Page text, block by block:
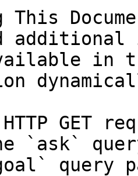
This
in
GET
`ask`
query